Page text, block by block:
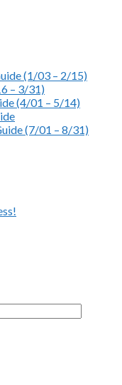
(1/03 – 2/15)
– 3/31)
(4/01 – 5/14)
(7/01 – 8/31)